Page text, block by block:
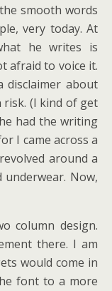
smooth words
very today. At
he writes is
afraid to voice it.
disclaimer about
(I kind of get
had the writing
I came across a
around a
Now,
column design.
there. I am
would come in
font to a more